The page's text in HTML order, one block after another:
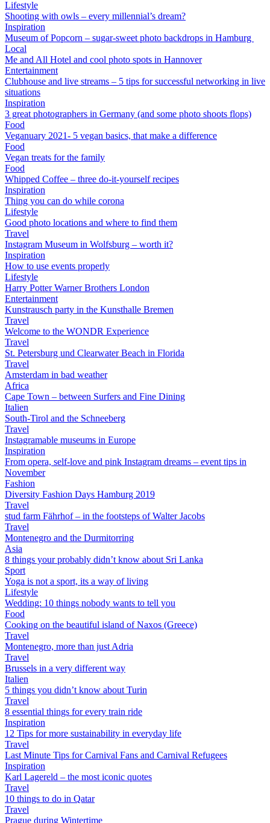
Lifestyle
Shooting with owls – every millennial’s dream?
Inspiration
Museum of Popcorn – sugar-sweet photo backdrops in Hamburg
Local
Me and All Hotel and cool photo spots in Hannover
Entertainment
Clubhouse and live streams – 5 tips for successful networking in live
situations
Inspiration
3 great photographers in Germany (and some photo shoots flops)
Food
Veganuary 2021- 5 vegan basics, that make a difference
Food
Vegan treats for the family
Food
Whipped Coffee – three do-it-yourself recipes
Inspiration
Thing you can do while corona
Lifestyle
Good photo locations and where to find them
Travel
Instagram Museum in Wolfsburg – worth it?
Inspiration
How to use events properly
Lifestyle
Harry Potter Warner Brothers London
Entertainment
Kunstrausch party in the Kunsthalle Bremen
Travel
Welcome to the WONDR Experience
Travel
St. Petersburg und Clearwater Beach in Florida
Travel
Amsterdam in bad weather
Africa
Cape Town – between Surfers and Fine Dining
Italien
South-Tirol and the Schneeberg
Travel
Instagramable museums in Europe
Inspiration
From opera, self-love and pink Instagram dreams – event tips in
November
Fashion
Diversity Fashion Days Hamburg 2019
Travel
stud farm Fährhof – in the footsteps of Walter Jacobs
Travel
Montenegro and the Durmitorring
Asia
8 things your probably didn’t know about Sri Lanka
Sport
Yoga is not a sport, its a way of living
Lifestyle
Wedding: 10 things nobody wants to tell you
Food
Cooking on the beautiful island of Naxos (Greece)
Travel
Montenegro, more than just Adria
Travel
Brussels in a very different way
Italien
5 things you didn’t know about Turin
Travel
8 essential things for every train ride
Inspiration
12 Tips for more sustainability in everyday life
Travel
Last Minute Tips for Carnival Fans and Carnival Refugees
Inspiration
Karl Lagereld – the most iconic quotes
Travel
10 things to do in Qatar
Travel
Prague during Wintertime